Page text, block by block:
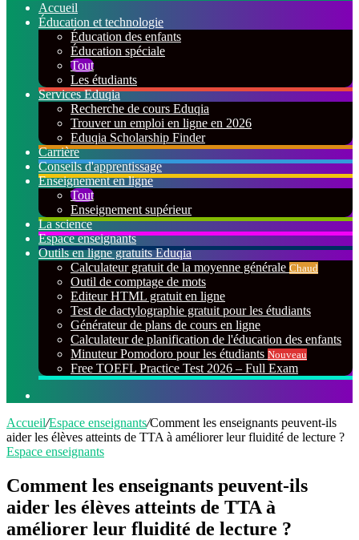
Accueil
Éducation et technologie
Éducation des enfants
Éducation spéciale
Tout
Les étudiants
Services Eduqia
Recherche de cours Eduqia
Trouver un emploi en ligne en 2026
Eduqia Scholarship Finder
Carrière
Conseils d'apprentissage
Enseignement en ligne
Tout
Enseignement supérieur
La science
Espace enseignants
Outils en ligne gratuits Eduqia
Calculateur gratuit de la moyenne générale Chaud
Outil de comptage de mots
Editeur HTML gratuit en ligne
Test de dactylographie gratuit pour les étudiants
Générateur de plans de cours en ligne
Calculateur de planification de l'éducation des enfants
Minuteur Pomodoro pour les étudiants Nouveau
Free TOEFL Practice Test 2026 – Full Exam
Accueil/Espace enseignants/Comment les enseignants peuvent-ils
aider les élèves atteints de TTA à améliorer leur fluidité de lecture ?
Espace enseignants
Comment les enseignants peuvent-ils
aider les élèves atteints de TTA à
améliorer leur fluidité de lecture ?